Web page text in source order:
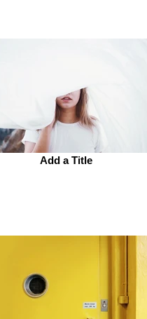
Add a Title